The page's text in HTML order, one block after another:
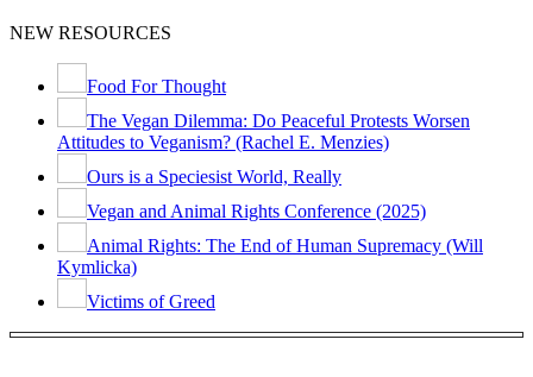
NEW RESOURCES
Food For Thought
The Vegan Dilemma: Do Peaceful Protests Worsen
Attitudes to Veganism? (Rachel E. Menzies)
Ours is a Speciesist World, Really
Vegan and Animal Rights Conference (2025)
Animal Rights: The End of Human Supremacy (Will
Kymlicka)
Victims of Greed